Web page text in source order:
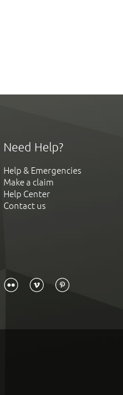
Need Help?
Help & Emergencies
Make a claim
Help Center
Contact us